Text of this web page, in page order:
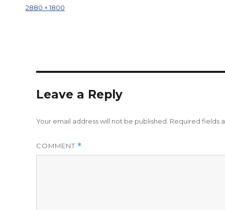
Full size2880 × 1800
Leave a Reply
Your email address will not be published. Required fields
COMMENT *